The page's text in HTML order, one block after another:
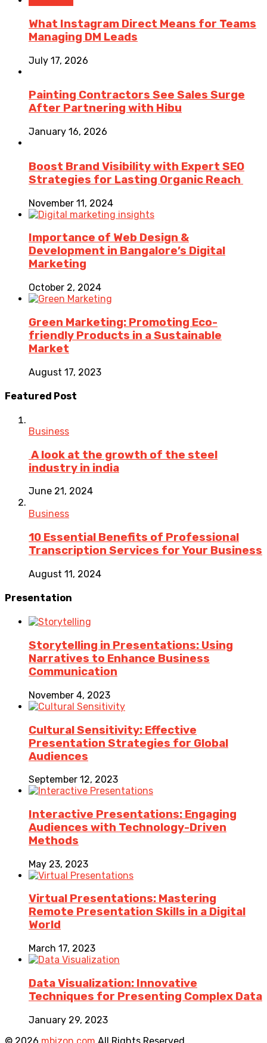
What Instagram Direct Means for Teams
Managing DM Leads
July 17, 2026
Painting Contractors See Sales Surge
After Partnering with Hibu
January 16, 2026
Boost Brand Visibility with Expert SEO
Strategies for Lasting Organic Reach
November 11, 2024
Importance of Web Design &
Development in Bangalore’s Digital
Marketing
October 2, 2024
Green Marketing: Promoting Eco-
friendly Products in a Sustainable
Market
August 17, 2023
Featured Post
Business
A look at the growth of the steel
industry in india
June 21, 2024
Business
10 Essential Benefits of Professional
Transcription Services for Your Business
August 11, 2024
Presentation
Storytelling in Presentations: Using
Narratives to Enhance Business
Communication
November 4, 2023
Cultural Sensitivity: Effective
Presentation Strategies for Global
Audiences
September 12, 2023
Interactive Presentations: Engaging
Audiences with Technology-Driven
Methods
May 23, 2023
Virtual Presentations: Mastering
Remote Presentation Skills in a Digital
World
March 17, 2023
Data Visualization: Innovative
Techniques for Presenting Complex Data
January 29, 2023
© 2026 mbizon.com All Rights Reserved.